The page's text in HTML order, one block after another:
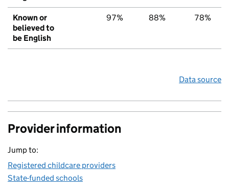
Known or
believed to
be English
97% 88% 78%
Data source
Provider information
Jump to:
Registered childcare providers
State-funded schools